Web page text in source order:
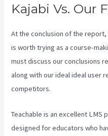
Kajabi Vs. Our
At the conclusion of the
is worth trying as a course-
must discuss our conclusions
along with our ideal ideal user
competitors.
Teachable is an excellent LMS
designed for educators who